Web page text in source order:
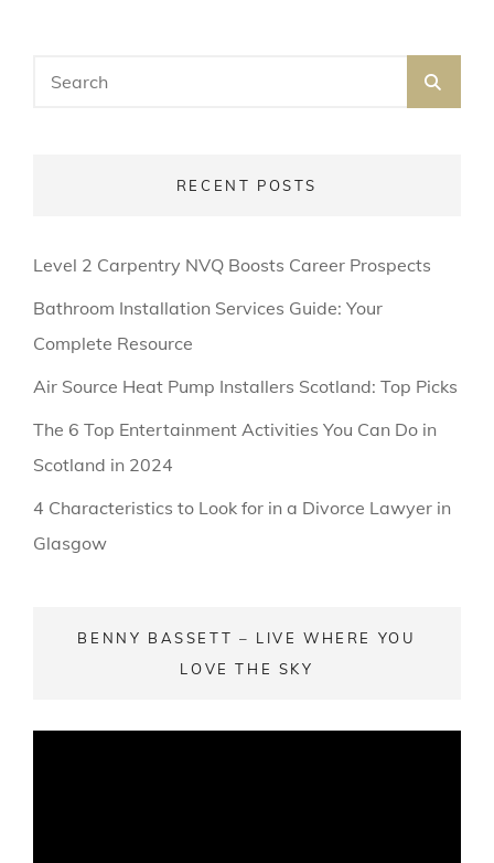
for:
RECENT POSTS
Level 2 Carpentry NVQ Boosts Career Prospects
Bathroom Installation Services Guide: Your
Complete Resource
Air Source Heat Pump Installers Scotland: Top Picks
The 6 Top Entertainment Activities You Can Do in
Scotland in 2024
4 Characteristics to Look for in a Divorce Lawyer in
Glasgow
BENNY BASSETT – LIVE WHERE YOU
LOVE THE SKY